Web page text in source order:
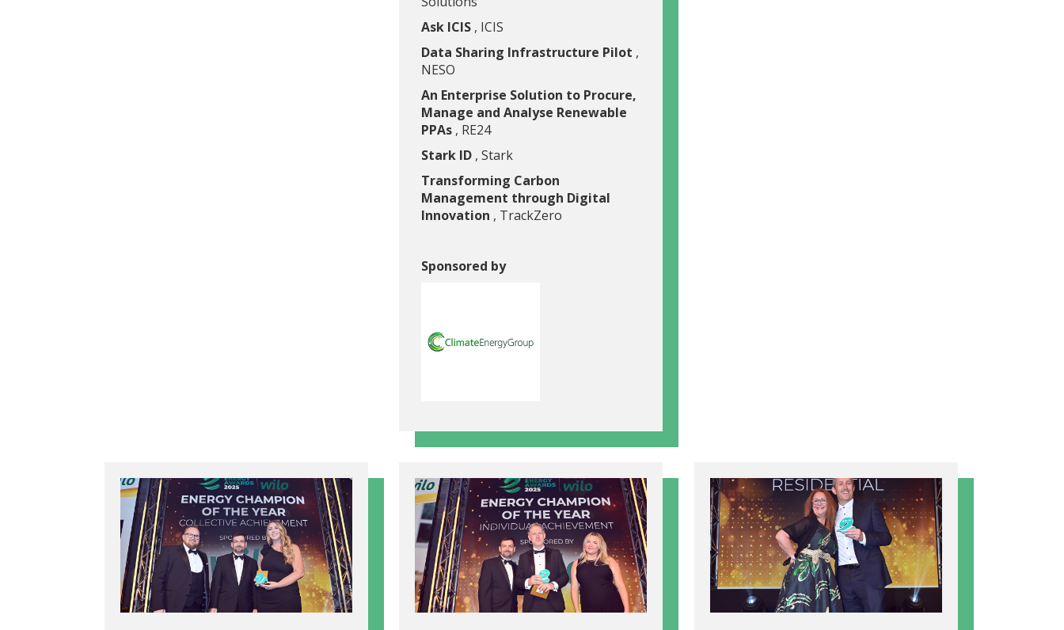
Ask ICIS , ICIS
Data Sharing Infrastructure Pilot ,
NESO
An Enterprise Solution to Procure,
Manage and Analyse Renewable
PPAs , RE24
Stark ID , Stark
Transforming Carbon
Management through Digital
Innovation , TrackZero
Sponsored by